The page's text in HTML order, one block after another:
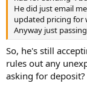
He did just email
updated pricing for
Anyway just
So, he's still
rules out any
asking for deposit?